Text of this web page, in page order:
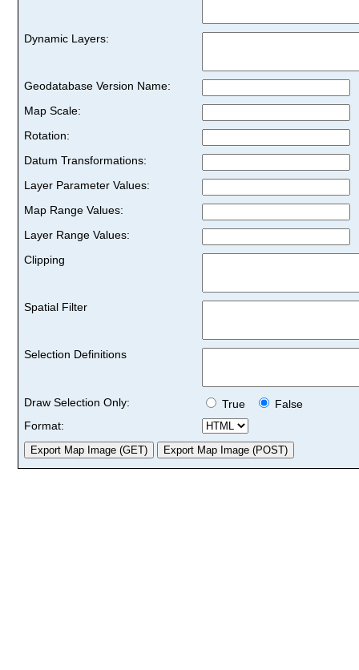
Dynamic Layers:
Geodatabase Version Name:
Map Scale:
Rotation:
Datum Transformations:
Layer Parameter Values:
Map Range Values:
Layer Range Values:
Clipping
Spatial Filter
Selection Definitions
Draw Selection Only: True
False
Format: